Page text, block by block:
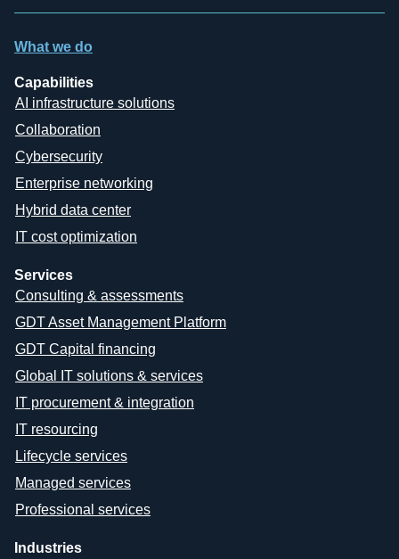
What we do
Capabilities
AI infrastructure solutions
Collaboration
Cybersecurity
Enterprise networking
Hybrid data center
IT cost optimization
Services
Consulting & assessments
GDT Asset Management Platform
GDT Capital financing
Global IT solutions & services
IT procurement & integration
IT resourcing
Lifecycle services
Managed services
Professional services
Industries